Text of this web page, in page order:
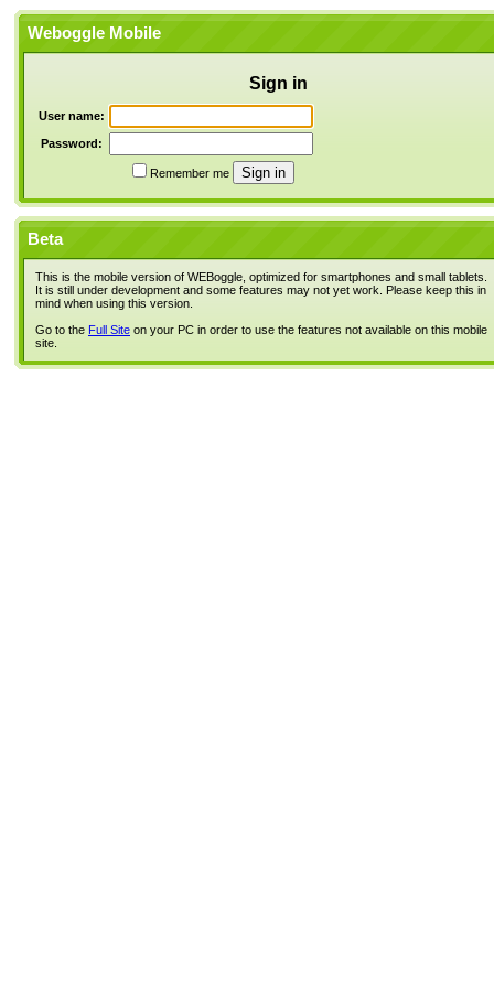
Weboggle Mobile
Sign in
User name:
Password:
Remember me
Beta
This is the mobile version of WEBoggle, optimized for smartphones and small tablets.
It is still under development and some features may not yet work. Please keep this in
mind when using this version.
Go to the Full Site on your PC in order to use the features not available on this mobile
site.